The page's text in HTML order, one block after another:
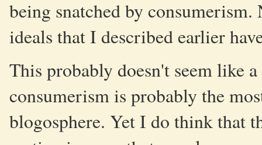
being snatched by
ideals that I described earlier
This probably doesn't seem like
consumerism is probably the
blogosphere. Yet I do think that